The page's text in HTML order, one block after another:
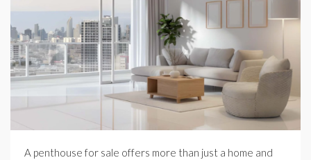
A penthouse for sale offers more than just a home and